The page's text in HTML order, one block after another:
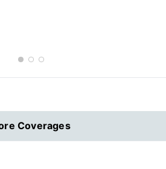
have to do the
great customer
communication.
Coverages